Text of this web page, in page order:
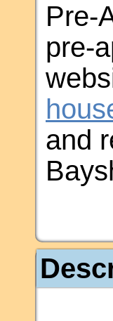
Pre-
pre-
and